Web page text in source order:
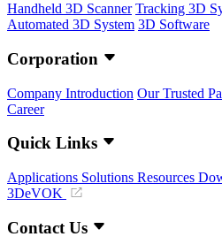
Handheld 3D Scanner Tracking 3D
Automated 3D System 3D Software
Corporation
Company Introduction Our Trusted
Career
Quick Links
Applications Solutions Resources
3DeVOK
Contact Us